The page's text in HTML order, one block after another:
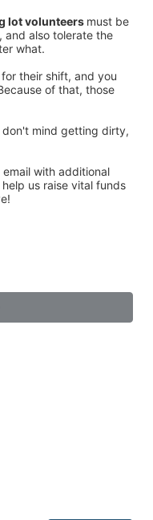
lot volunteers must be
also tolerate the
what.
their shift, and you
of that, those
don't mind getting dirty,
with additional
us raise vital funds